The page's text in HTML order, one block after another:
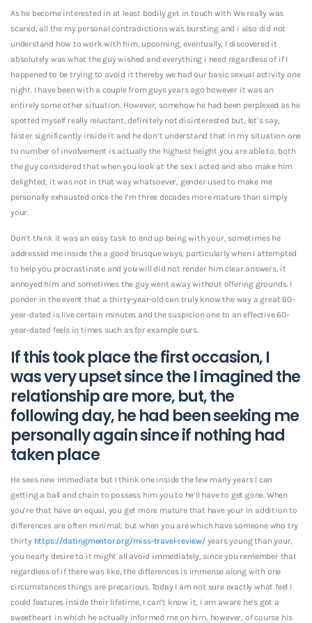
As he become interested in at least bodily get in touch with We really was
scared, all the my personal contradictions was bursting and i also did not
understand how to work with him, upcoming, eventually, I discovered it
absolutely was what the guy wished and everything i need regardless of if I
happened to be trying to avoid it thereby we had our basic sexual activity one
night.I have been with a couple from guys years ago however it was an
entirely some other situation. However, somehow he had been perplexed as he
spotted myself really reluctant, definitely not disinterested but, let’s say,
faster significantly inside it and he don’t understand that in my situation one
to number of involvement is actually the highest height you are able to, both
the guy considered that when you look at the sex I acted and also make him
delighted, it was not in that way whatsoever, gender used to make me
personally exhausted once the I’m three decades more mature than simply
your.
Don’t think it was an easy task to end up being with your, sometimes he
addressed me inside the a good brusque ways, particularly when I attempted
to help you procrastinate and you will did not render him clear answers, it
annoyed him and sometimes the guy went away without offering grounds. I
ponder in the event that a thirty-year-old can truly know the way a great 60-
year-dated is live certain minutes and the suspicion one to an effective 60-
year-dated feels in times such as for example ours.
If this took place the first occasion, I
was very upset since the I imagined the
relationship are more, but, the
following day, he had been seeking me
personally again since if nothing had
taken place
He sees new immediate but I think one inside the few many years I can
getting a ball and chain to possess him you to he’ll have to get gone. When
you’re that have an equal, you get more mature that have your in addition to
differences are often minimal, but when you are which have someone who try
thirty https://datingmentor.org/miss-travel-review/years young than your,
you nearly desire to it might all avoid immediately, since you remember that
regardless of if there was like, the differences is immense along with one
circumstances things are precarious. Today I am not sure exactly what feel I
could features inside their lifetime, I can’t know it, I am aware he’s got a
sweetheart in which he actually informed me on him, however, of course his